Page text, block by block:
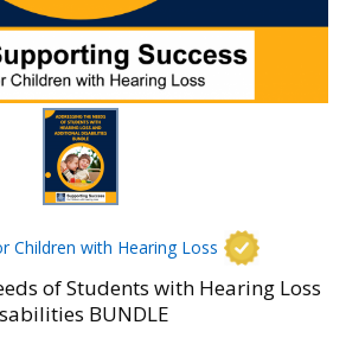
Children with Hearing Loss
of Students with Hearing Loss
BUNDLE